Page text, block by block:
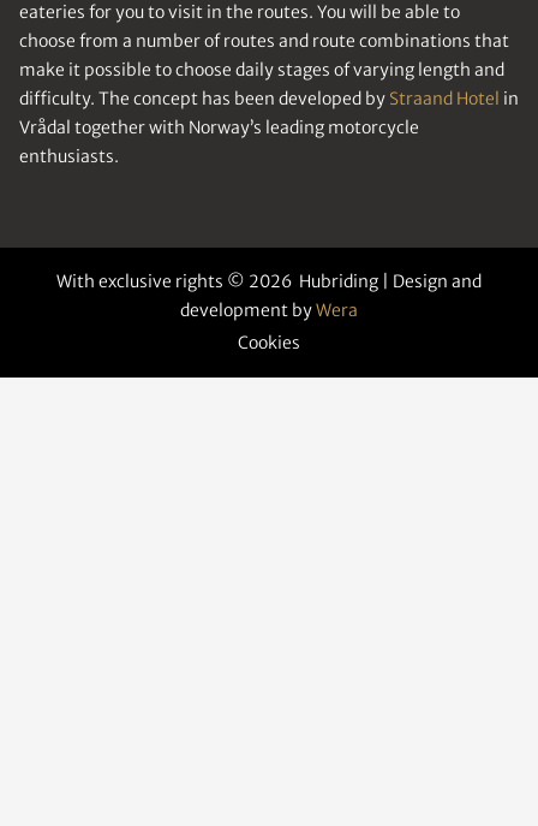
eateries for you to visit in the routes. You will be able to
choose from a number of routes and route combinations that
make it possible to choose daily stages of varying length and
difficulty. The concept has been developed by Straand Hotel in
Vrådal together with Norway’s leading motorcycle
enthusiasts.
With exclusive rights © 2026 Hubriding | Design and
development byWera
Cookies